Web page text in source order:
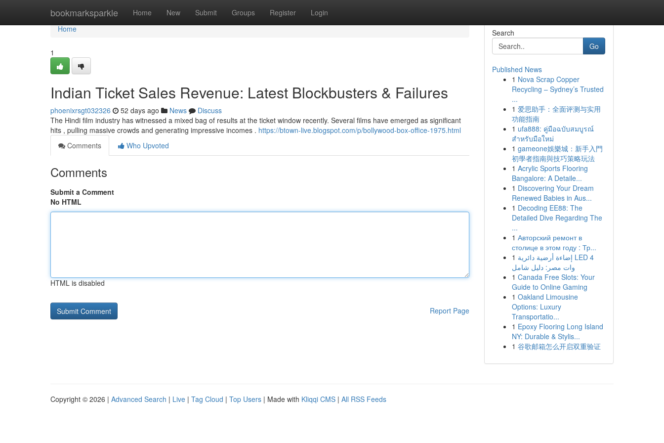
bookmarksparkle Home New Submit Groups Register Login
Home
Home
1
Indian Ticket Sales Revenue: Latest Blockbusters & Failures
phoenixrsgt032326 52 days ago News
Discuss
The Hindi film industry has witnessed a mixed bag of results at the ticket window recently. Several films have emerged as significant
hits , pulling massive crowds and generating impressive incomes . https://btown-live.blogspot.com/p/bollywood-box-office-1975.html
Comments
Who Upvoted
Comments
Submit a Comment
No HTML
HTML is disabled
Report Page
Search
Go
Published News
1 Nova Scrap Copper
Recycling – Sydney’s Trusted
...
1 爱思助手：全面评测与实用
功能指南
1 ufa888: คู่มือฉบับสมบูรณ์
สำหรับมือใหม่
1 gameone娛樂城：新手入門
初學者指南與技巧策略玩法
1 Acrylic Sports Flooring
Bangalore: A Detaile...
1 Discovering Your Dream
Renewed Babies in Aus...
1 Decoding EE88: The
Detailed Dive Regarding The
...
1 Авторский ремонт в
столице в этом году : Тр...
1 إضاءة أرضية دائرية LED 4
وات مصر: دليل شامل
1 Canada Free Slots: Your
Guide to Online Gaming
1 Oakland Limousine
Options: Luxury
Transportatio...
1 Epoxy Flooring Long Island
NY: Durable & Stylis...
1 谷歌邮箱怎么开启双重验证
Copyright © 2026 | Advanced Search | Live | Tag Cloud | Top Users | Made with Kliqqi CMS | All RSS Feeds